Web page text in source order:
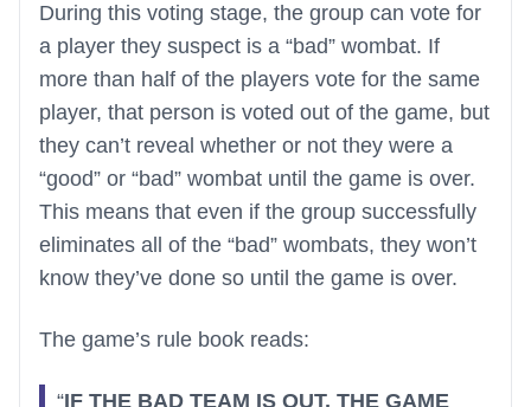
During this voting stage, the group can vote for
a player they suspect is a “bad” wombat. If
more than half of the players vote for the same
player, that person is voted out of the game, but
they can’t reveal whether or not they were a
“good” or “bad” wombat until the game is over.
This means that even if the group successfully
eliminates all of the “bad” wombats, they won’t
know they’ve done so until the game is over.
The game’s rule book reads:
“IF THE BAD TEAM IS OUT, THE GAME